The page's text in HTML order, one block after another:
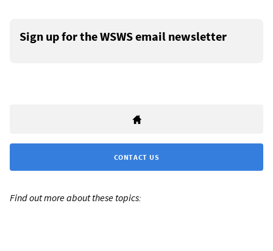
Sign up for the WSWS email newsletter
CONTACT US
Find out more about these topics: